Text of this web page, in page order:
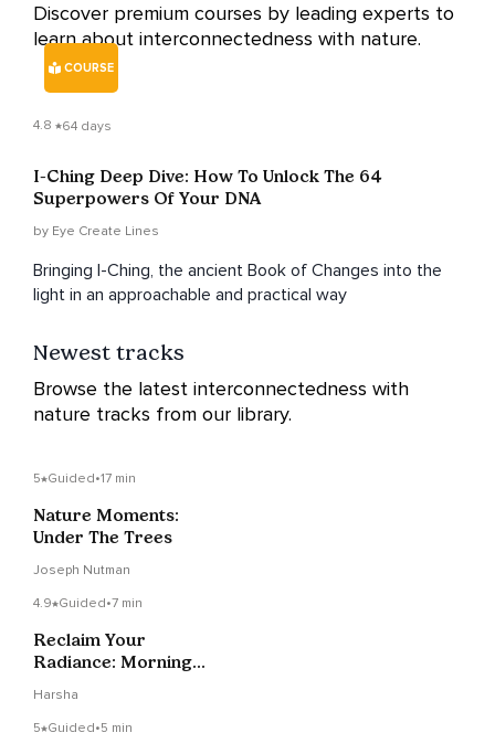
Discover premium courses by leading experts to
learn about interconnectedness with nature.
COURSE
4.8 64 days
I-Ching Deep Dive: How To Unlock The 64
Superpowers Of Your DNA
by Eye Create Lines
Bringing I-Ching, the ancient Book of Changes into the
light in an approachable and practical way
Newest tracks
Browse the latest interconnectedness with
nature tracks from our library.
5 Guided•17 min
Nature Moments:
Under The Trees
Joseph Nutman
4.9 Guided•7 min
Reclaim Your
Radiance: Morning
Harsha
5 Guided•5 min